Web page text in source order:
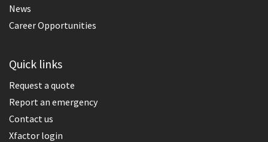
News
Career Opportunities
Quick links
Request a quote
Report an emergency
Contact us
Xfactor login